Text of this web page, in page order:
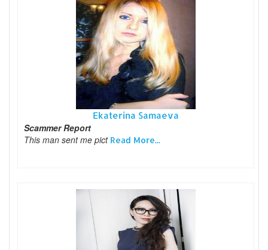
Ekaterina Samaeva
Scammer Report
This man sent me pict Read More...